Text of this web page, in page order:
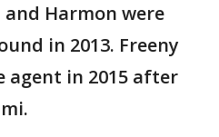
and Harmon were
in 2013. Freeny
agent in 2015 after